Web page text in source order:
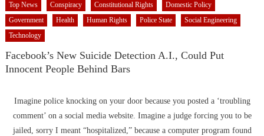
Top News Conspiracy Constitutional Rights
Domestic Policy
Government
Health Human Rights Police State
Social Engineering
Technology
Facebook’s New Suicide Detection A.I., Could Put
Innocent People Behind Bars
Imagine police knocking on your door because you posted a ‘troubling
comment’ on a social media website. Imagine a judge forcing you to be
jailed, sorry I meant “hospitalized,” because a computer program found